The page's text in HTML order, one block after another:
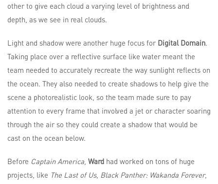
other to give each cloud a varying level of brightness and
depth, as we see in real clouds.
Light and shadow were another huge focus for Digital Domain.
Taking place over a reflective surface like water meant the
team needed to accurately recreate the way sunlight reflects on
the ocean. They also needed to create shadows to help give the
scene a photorealistic look, so the team made sure to pay
attention to every frame that involved a jet or character soaring
through the air so they could create a shadow that would be
cast on the ocean below.
Before Captain America Ward had worked on tons of huge
projects, like The Last of Us, Black Panther: Wakanda Forever,